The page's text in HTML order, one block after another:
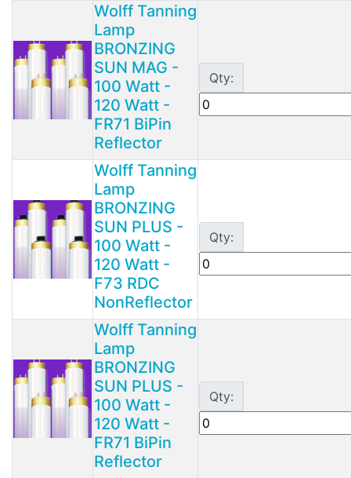
Wolff Tanning
Lamp
BRONZING
SUN MAG -
100 Watt -
120 Watt -
FR71 BiPin
Reflector
Qty:
Wolff Tanning
Lamp
BRONZING
SUN PLUS -
100 Watt -
120 Watt -
F73 RDC
NonReflector
Qty:
Wolff Tanning
Lamp
BRONZING
SUN PLUS -
100 Watt -
120 Watt -
FR71 BiPin
Reflector
Qty: